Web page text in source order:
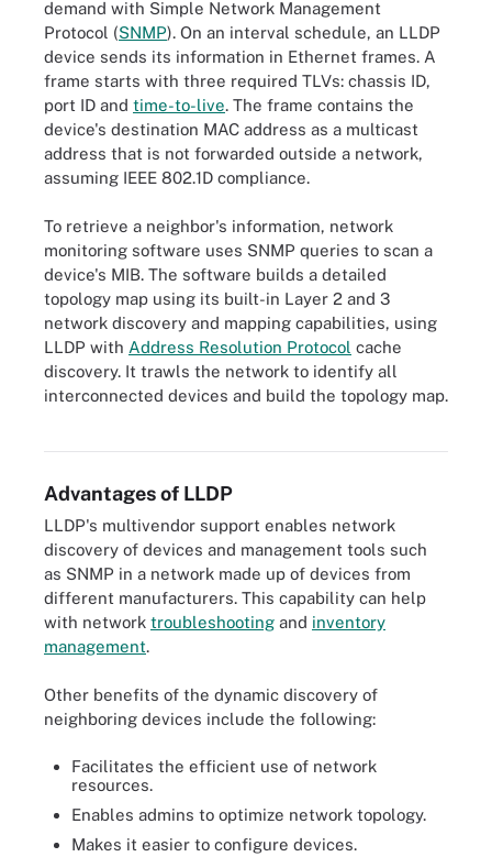
demand with Simple Network Management
Protocol (SNMP). On an interval schedule, an LLDP
device sends its information in Ethernet frames. A
frame starts with three required TLVs: chassis ID,
port ID and time-to-live. The frame contains the
device's destination MAC address as a multicast
address that is not forwarded outside a network,
assuming IEEE 802.1D compliance.
To retrieve a neighbor's information, network
monitoring software uses SNMP queries to scan a
device's MIB. The software builds a detailed
topology map using its built-in Layer 2 and 3
network discovery and mapping capabilities, using
LLDP with Address Resolution Protocol cache
discovery. It trawls the network to identify all
interconnected devices and build the topology map.
SNMP relays information between devices and network
Advantages of LLDP
LLDP's multivendor support enables network
discovery of devices and management tools such
as SNMP in a network made up of devices from
different manufacturers. This capability can help
with network troubleshooting and inventory
management.
Other benefits of the dynamic discovery of
neighboring devices include the following:
Facilitates the efficient use of network
resources.
Enables admins to optimize network topology.
Makes it easier to configure devices.